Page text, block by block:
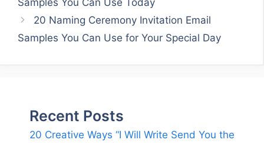
Samples You Can Use Today
20 Naming Ceremony Invitation Email
Samples You Can Use for Your Special Day
Recent Posts
20 Creative Ways “I Will Write Send You the